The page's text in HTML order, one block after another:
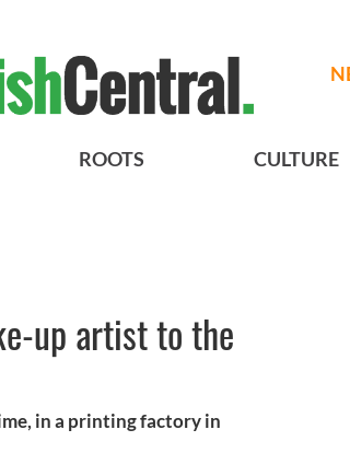
ROOTS CULTURE
up artist to the
in a printing factory in